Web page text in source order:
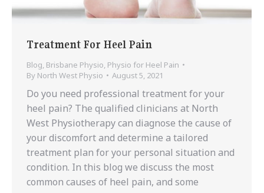
Treatment For Heel Pain
Blog, Brisbane Physio, Physio for Heel Pain
By North West Physio August 5, 2021
Do you need professional treatment for your
heel pain? The qualified clinicians at North
West Physiotherapy can diagnose the cause of
your discomfort and determine a tailored
treatment plan for your personal situation and
condition. In this blog we discuss the most
common causes of heel pain, and some